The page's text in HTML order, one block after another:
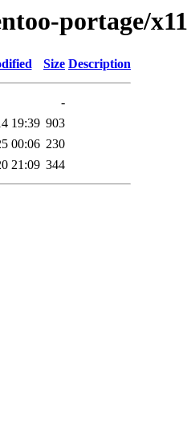
portage/
Size Description
-
19:39 903
00:06 230
21:09 344